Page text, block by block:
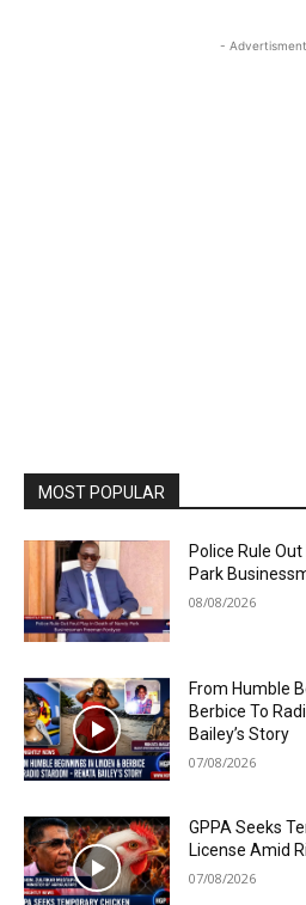
-
MOST POPULAR
Police Rule
Park
08/08/2026
From Humble
Berbice To
Bailey’s Story
07/08/2026
GPPA Seeks
License Amid
07/08/2026